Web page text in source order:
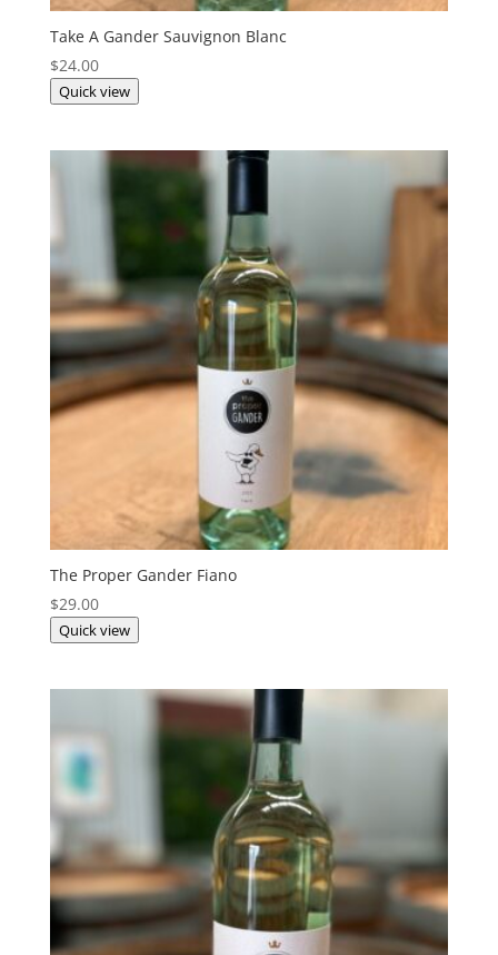
Take A Gander Sauvignon Blanc
$24.00
Quick view
The Proper Gander Fiano
$29.00
Quick view